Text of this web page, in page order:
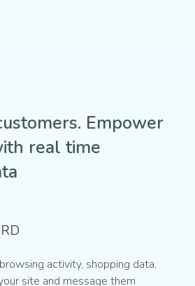
Empower
real time
activity, shopping data,
site and message them